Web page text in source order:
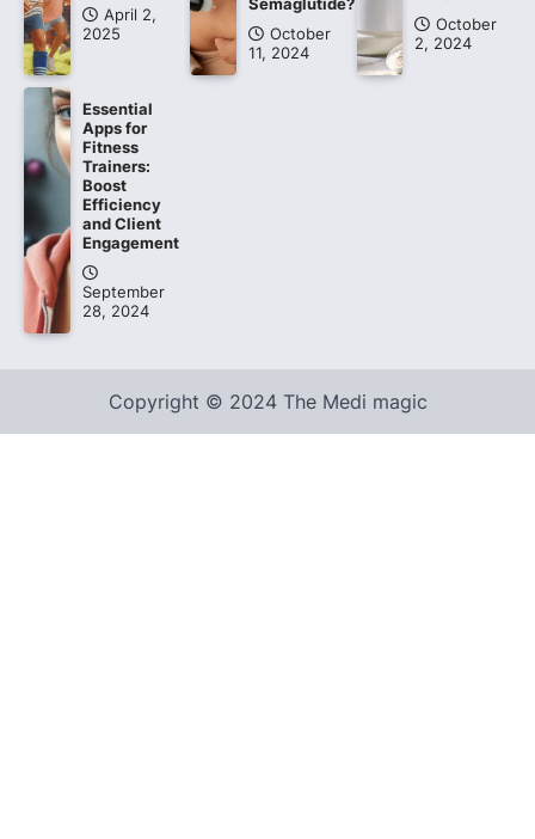
April 2,
2025
October
11, 2024
October
2, 2024
Essential
Apps for
Fitness
Trainers:
Boost
Efficiency
and Client
Engagement
September
28, 2024
Copyright © 2024 The Medi magic